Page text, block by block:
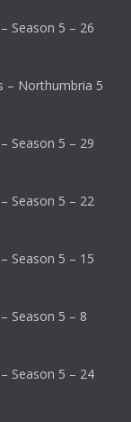
Season 5 – 26
– Northumbria 5
Season 5 – 29
Season 5 – 22
Season 5 – 15
Season 5 – 8
Season 5 – 24